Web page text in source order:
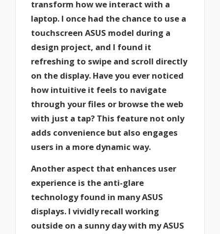
transform how we interact with a
laptop. I once had the chance to use a
touchscreen ASUS model during a
design project, and I found it
refreshing to swipe and scroll directly
on the display. Have you ever noticed
how intuitive it feels to navigate
through your files or browse the web
with just a tap? This feature not only
adds convenience but also engages
users in a more dynamic way.
Another aspect that enhances user
experience is the anti-glare
technology found in many ASUS
displays. I vividly recall working
outside on a sunny day with my ASUS